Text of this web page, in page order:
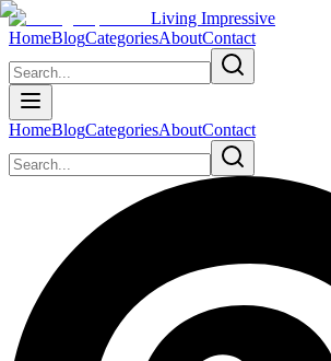
Living Impressive
HomeBlogCategoriesAboutContact
HomeBlogCategoriesAboutContact